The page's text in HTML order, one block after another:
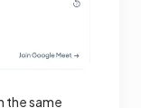
the same